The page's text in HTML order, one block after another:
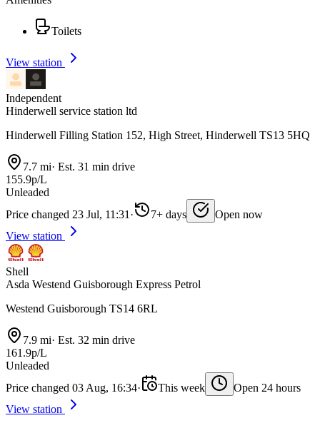
Toilets
View station
Independent
Hinderwell service station ltd
Hinderwell Filling Station 152, High Street, Hinderwell TS13 5HQ
7.7 mi· Est. 31 min drive
155.9p/L
Unleaded
Price changed 23 Jul, 11:31 · 7+ days
Open now
View station
Shell
Asda Westend Guisborough Express Petrol
Westend Guisborough TS14 6RL
7.9 mi· Est. 32 min drive
161.9p/L
Unleaded
Price changed 03 Aug, 16:34· This week
Open 24 hours
View station